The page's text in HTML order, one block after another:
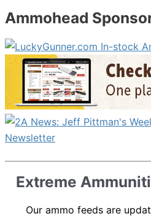
Ammohead
Extreme
Our ammo feeds are